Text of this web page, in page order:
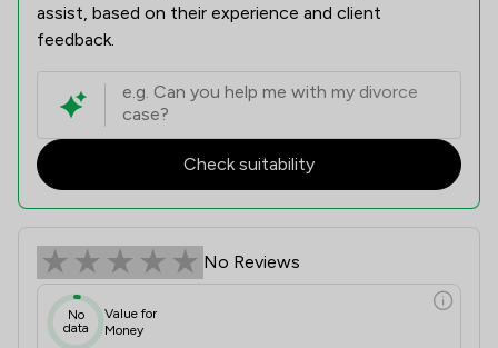
assist, based on their experience and client
feedback.
Check suitability
No Reviews
No
data
Value for
Money